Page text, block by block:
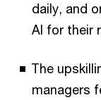
daily, and
AI for their
The
managers